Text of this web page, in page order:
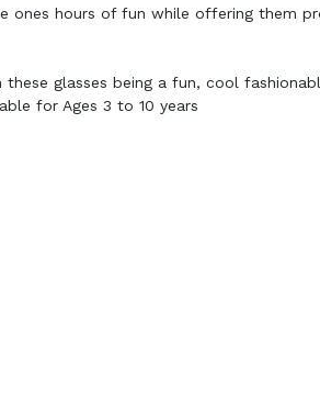
ones hours of fun while offering them
glasses being a fun, cool
for Ages 3 to 10 years